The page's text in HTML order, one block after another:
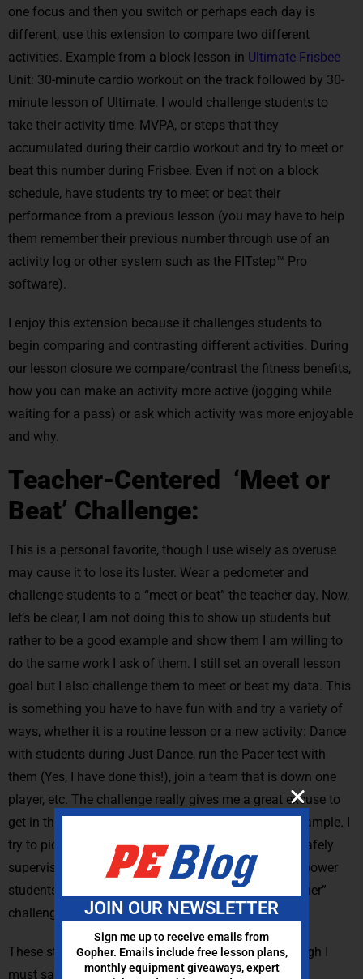
one focus and then you switch or perhaps each day is
different, use this extension to compare two different
activities. Example from a block lesson in Ultimate Frisbee
Unit: 30-minute cardio workout on the track followed by 30-
minute lesson of Ultimate. I would challenge students to
take their activity time, MVPA, or steps that they
accumulated during their cardio workout and try to meet or
beat this number during Frisbee. Even if not on a block
schedule, have students try to meet or beat their
performance from a previous lesson (you may have to help
them remember their previous number through use of an
activity log or other system such as the FITstep™ Pro
software).
I enjoy this extension because it challenges students to
begin comparing and contrasting different activities. During
our lesson closure we compare/contrast the fitness benefits,
how you can make an activity more active (jogging while
waiting for a pass) or ask which activity was more enjoyable
and why.
Teacher-Centered ‘Meet or
Beat’ Challenge:
This is a personal favorite, though I use wisely as overuse
may cause it to lose its luster. Wear a pedometer and
challenge students to a “meet or beat” the teacher day. Now,
let’s be clear, I am not doing this to show up students but
rather to be a good example and show them I am willing to
do the same work I ask of them. I still set an overall lesson
goal but I also challenge them to meet or beat my data. This
is something you have to have fun with and try a variety of
ways, whether it is a routine lesson or a new activity: Dance
with students during Just Dance, run the Pacer test with
them (Yes, I have done this!), join a team that is down one
player, etc. The challenge really gives me a great excuse to
get in there with my students, thus setting a good example. I
try to pick activities where I can still move about to safely
supervise and provide feedback. You could even empower
students to develop their own “meet or beat the teacher”
challenge. Now that sounds like fun!
These strategies will work with any pedometer. Though I
must say I now only use the GopherFITstep™ Pro
JOIN OUR NEWSLETTER
Sign me up to receive emails from
Gopher. Emails include free lesson plans,
monthly equipment giveaways, expert